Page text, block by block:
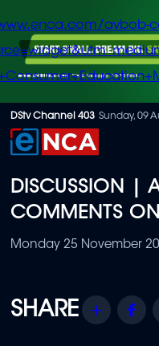
Skip
to
content
avbob-
DStv Channel 403 Sunday, 09
DISCUSSION |
COMMENTS ON
Monday 25 November
Share